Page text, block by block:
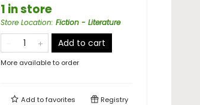
1 in store
Store Location: Fiction - Literature
Add to cart
More available to order
Add tofavorites Registry